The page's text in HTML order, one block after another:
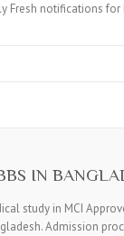
Fresh notifications for
IN
study in MCI
Admission